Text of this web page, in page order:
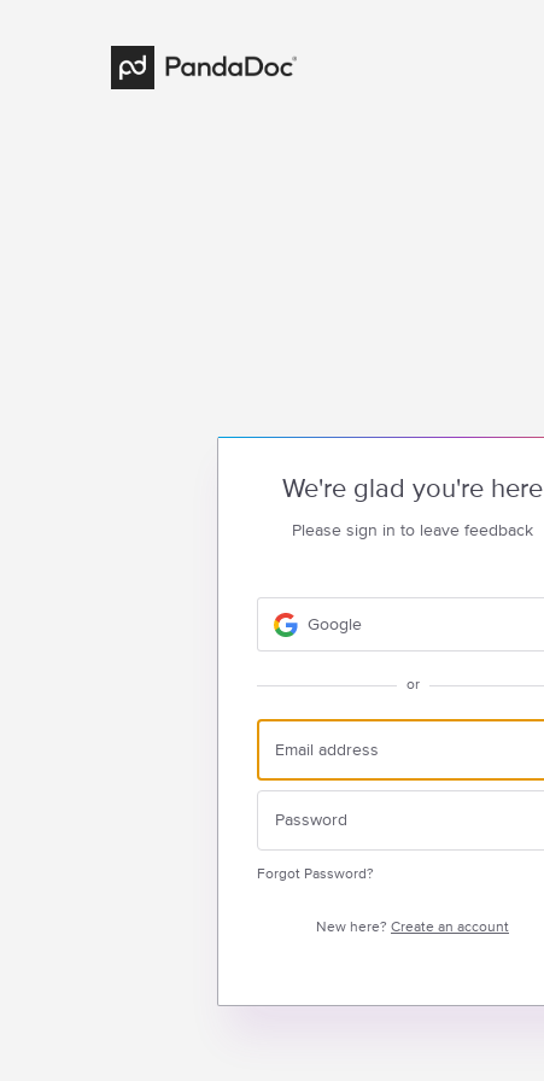
We're glad you're here
Please sign in to leave feedback
Google
or
Forgot Password?
New here? Create an account